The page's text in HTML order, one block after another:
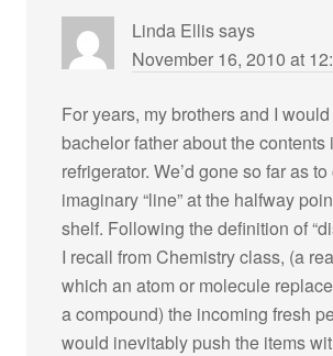
Linda Ellissays
November 16, 2010 at
For years, my brothers and I
bachelor father about the contents
refrigerator. We’d gone so far as
imaginary “line” at the halfway
shelf. Following the definition of
I recall from Chemistry class, (a
which an atom or molecule
a compound) the incoming fresh
would inevitably push the items